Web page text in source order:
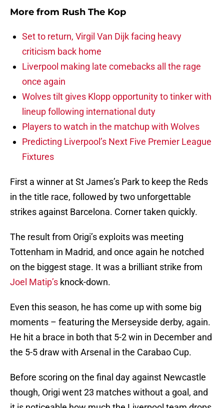
More from Rush The Kop
Set to return, Virgil Van Dijk facing heavy
criticism back home
Liverpool making late comebacks all the rage
once again
Wolves tilt gives Klopp opportunity to tinker with
lineup following international duty
Players to watch in the matchup with Wolves
Predicting Liverpool’s Next Five Premier League
Fixtures
First a winner at St James’s Park to keep the Reds
in the title race, followed by two unforgettable
strikes against Barcelona. Corner taken quickly.
The result from Origi’s exploits was meeting
Tottenham in Madrid, and once again he notched
on the biggest stage. It was a brilliant strike from
Joel Matip’s knock-down.
Even this season, he has come up with some big
moments – featuring the Merseyside derby, again.
He hit a brace in both that 5-2 win in December and
the 5-5 draw with Arsenal in the Carabao Cup.
Before scoring on the final day against Newcastle
though, Origi went 23 matches without a goal, and